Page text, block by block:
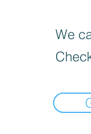
We